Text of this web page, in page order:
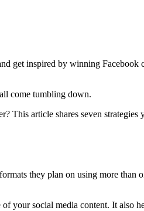
get inspired by winning Facebook
come tumbling down.
This article shares seven
they plan on using more than
your social media content. It also